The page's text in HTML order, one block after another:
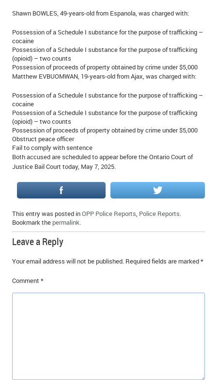
SPECIAL OCCASIONS
THANK YOU’S
NOTICES
REAL ESTATE
Shawn BOWLES, 49-years-old from Espanola, was charged with:
Possession of a Schedule I substance for the purpose of trafficking –
cocaine
Possession of a Schedule I substance for the purpose of trafficking
(opioid) – two counts
Possession of proceeds of property obtained by crime under $5,000
Matthew EVBUOMWAN, 19-years-old from Ajax, was charged with:
Possession of a Schedule I substance for the purpose of trafficking –
cocaine
Possession of a Schedule I substance for the purpose of trafficking
(opioid) – two counts
Possession of proceeds of property obtained by crime under $5,000
Obstruct peace officer
Fail to comply with sentence
Both accused are scheduled to appear before the Ontario Court of
Justice Bail Court today, May 7, 2025.
This entry was posted inOPP Police Reports, Police Reports.
Bookmark the permalink.
Leave a Reply
Your email address will not be published. Required fields are marked*
Comment *